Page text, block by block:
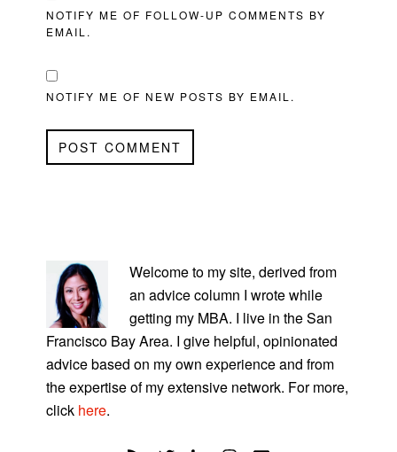
NOTIFY ME OF FOLLOW-UP COMMENTS BY
EMAIL.
NOTIFY ME OF NEW POSTS BY EMAIL.
SIDEBAR
Welcome to my site, derived from
an advice column I wrote while
getting my MBA. I live in the San
Francisco Bay Area. I give helpful, opinionated
advice based on my own experience and from
the expertise of my extensive network. For more,
click here.